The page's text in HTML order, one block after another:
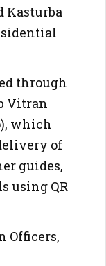
Kasturba
through
Vitran
which
of
guides,
using QR
Officers,